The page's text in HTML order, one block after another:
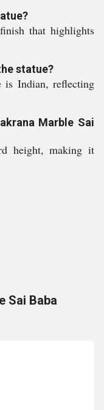
that highlights
statue?
is Indian, reflecting
Marble Sai
height, making it
Sai Baba